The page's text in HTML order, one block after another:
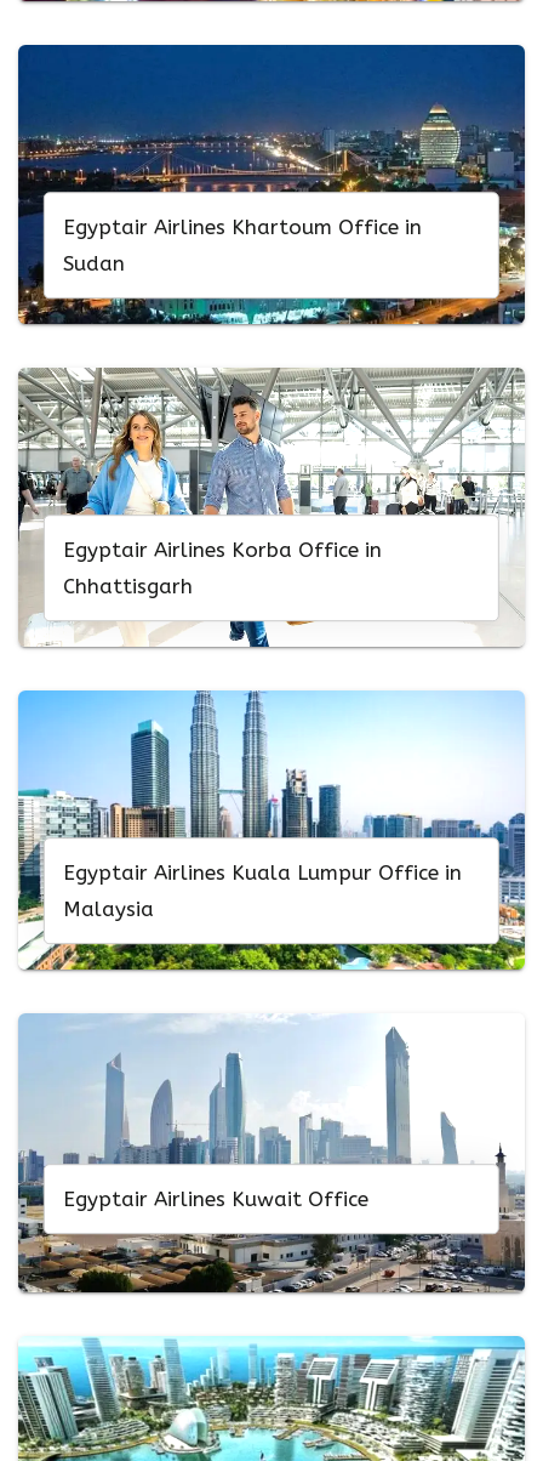
Egyptair Airlines Khartoum Office in
Sudan
Egyptair Airlines Korba Office in
Chhattisgarh
Egyptair Airlines Kuala Lumpur Office in
Malaysia
Egyptair Airlines Kuwait Office